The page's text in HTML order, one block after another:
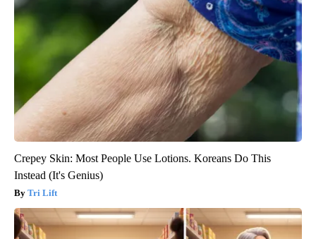
Crepey Skin: Most People Use Lotions. Koreans Do This
Instead (It's Genius)
Tri Lift